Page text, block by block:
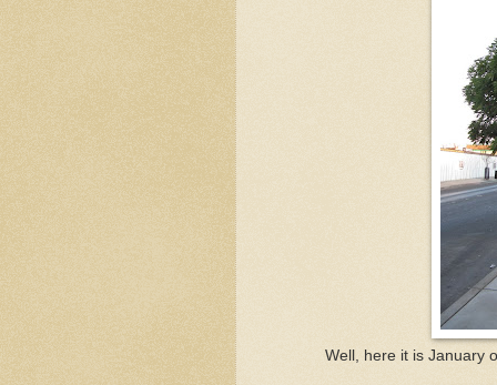
Well, here it is January